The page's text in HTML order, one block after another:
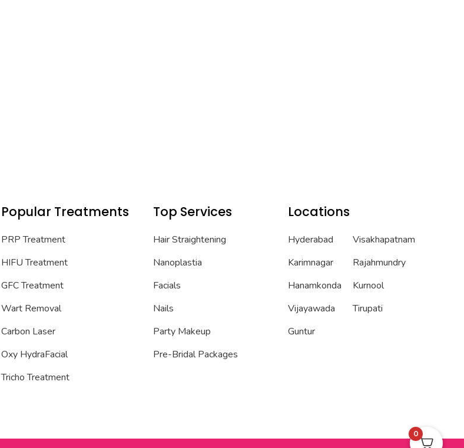
Popular Treatments
PRP Treatment
HIFU Treatment
GFC Treatment
Wart Removal
Carbon Laser
Oxy HydraFacial
Tricho Treatment
Top Services
Hair Straightening
Nanoplastia
Facials
Nails
Party Makeup
Pre-Bridal Packages
Locations
Hyderabad
Karimnagar
Hanamkonda
Vijayawada
Guntur
Visakhapatnam
Rajahmundry
Kurnool
Tirupati
0